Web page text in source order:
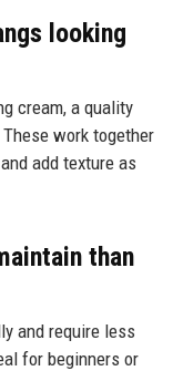
looking
cream, a quality
work together
add texture as
than
and require less
for beginners or